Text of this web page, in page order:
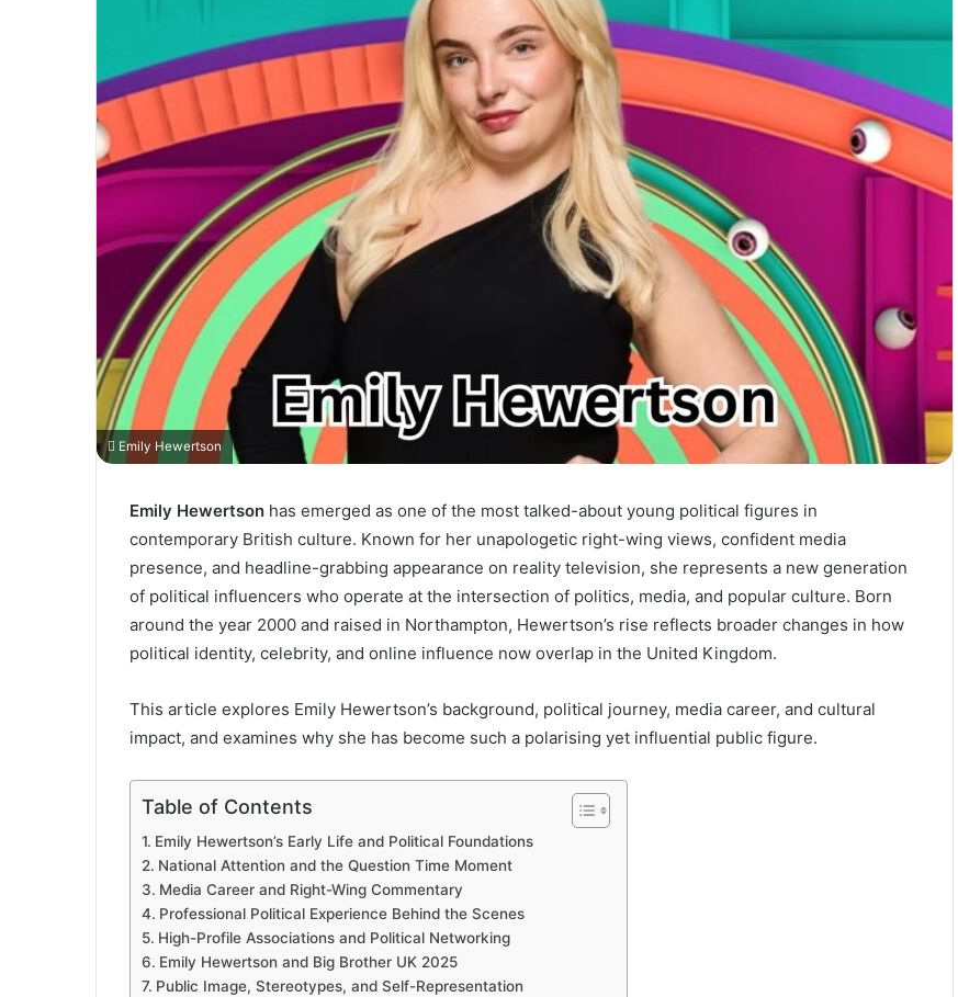
Emily Hewertson
Emily Hewertson has emerged as one of the most talked-about young political figures in
contemporary British culture. Known for her unapologetic right-wing views, confident media
presence, and headline-grabbing appearance on reality television, she represents a new generation
of political influencers who operate at the intersection of politics, media, and popular culture. Born
around the year 2000 and raised in Northampton, Hewertson’s rise reflects broader changes in how
political identity, celebrity, and online influence now overlap in the United Kingdom.
This article explores Emily Hewertson’s background, political journey, media career, and cultural
impact, and examines why she has become such a polarising yet influential public figure.
Table of Contents
Emily Hewertson’s Early Life and Political Foundations
National Attention and the Question Time Moment
Media Career and Right-Wing Commentary
Professional Political Experience Behind the Scenes
High-Profile Associations and Political Networking
Emily Hewertson and Big Brother UK 2025
Public Image, Stereotypes, and Self-Representation